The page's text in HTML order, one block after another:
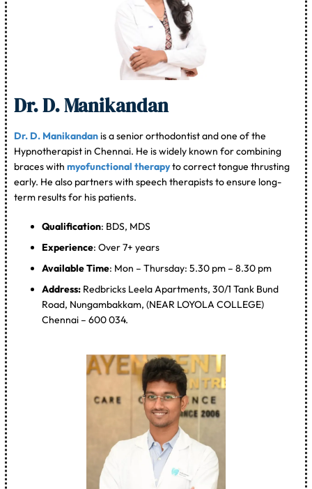
Dr. D. Manikandan
Dr. D. Manikandanis a senior orthodontist and one of the
Hypnotherapist in Chennai. He is widely known for combining
braces withmyofunctional therapyto correct tongue thrusting
early. He also partners with speech therapists to ensure long-
term results for his patients.
Qualification: BDS, MDS
Experience: Over 7+ years
Available Time: Mon – Thursday: 5.30 pm – 8.30 pm
Address: Redbricks Leela Apartments, 30/1 Tank Bund
Road, Nungambakkam, (NEAR LOYOLA COLLEGE)
Chennai – 600 034.